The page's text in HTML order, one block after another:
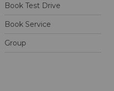
Book Test Drive
Book Service
Group